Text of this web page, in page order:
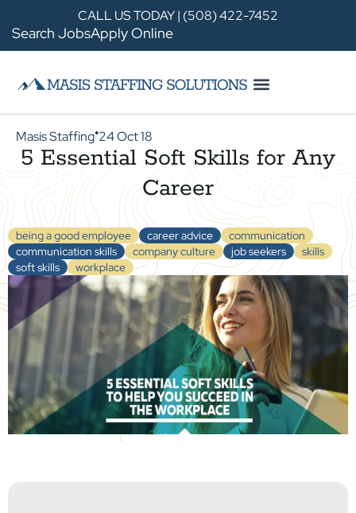
CALL US TODAY | (508) 422-7452
Search JobsApply Online
Masis Staffing●24 Oct 18
5 Essential Soft Skills for Any
Career
being a good employee career advice
communication
communication skills
company culture job seekers
skills
soft skills
workplace